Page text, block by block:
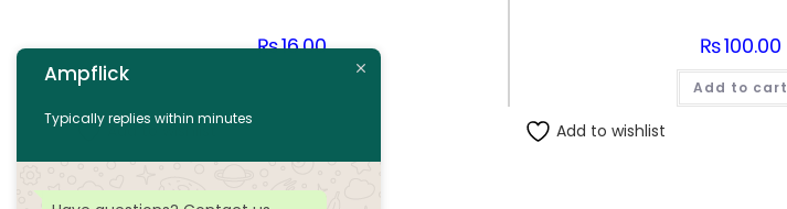
₨16.00
Add to wishlist
₨100.00
Add to cart
Add to wishlist
Ampflick
Typically replies within minutes